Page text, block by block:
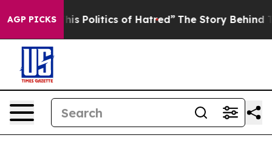
AGP PICKS
Politics of Hatred” The Story Behind Trump’s